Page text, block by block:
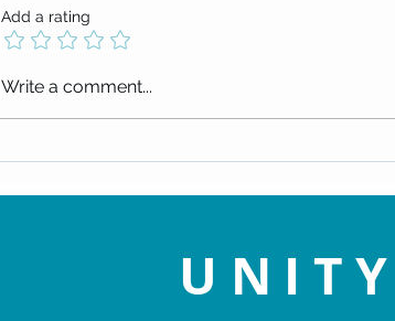
Add a rating
Write a comment...